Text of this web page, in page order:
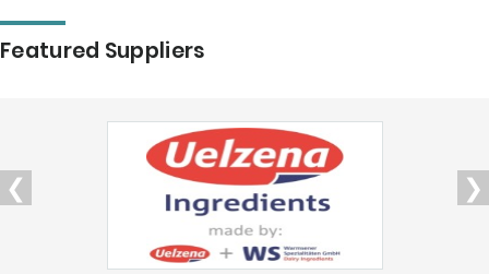
Featured Suppliers
❮ ❯